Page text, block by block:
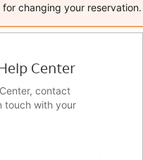
changing your reservation.
Center
contact
touch with your